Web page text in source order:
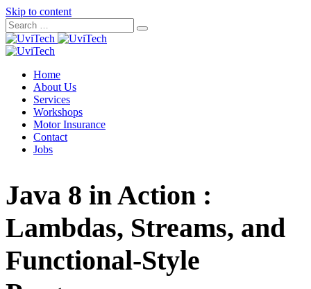
Skip to content
Home
About Us
Services
Workshops
Motor Insurance
Contact
Jobs
Java 8 in Action :
Lambdas, Streams, and
Functional-Style